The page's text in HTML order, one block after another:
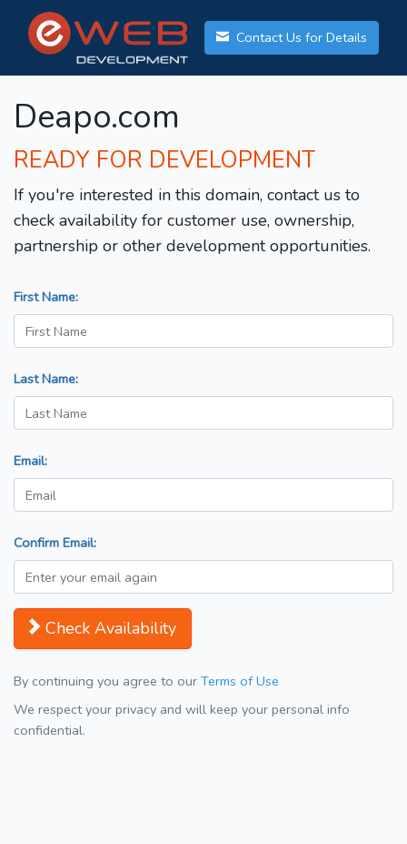
Contact Us for Details
Deapo.com
READY FOR DEVELOPMENT
If you're interested in this domain, contact us to
check availability for customer use, ownership,
partnership or other development opportunities.
First Name:
Last Name:
Email:
Confirm Email:
Check Availability
By continuing you agree to our Terms of Use
We respect your privacy and will keep your personal info
confidential.